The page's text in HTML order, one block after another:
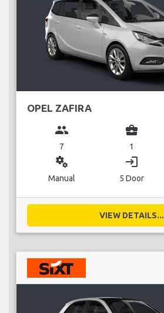
OPEL ZAFIRA
group
7
business_center
1
miscellaneous_services
Manual
login
5 Door
VIEW DETAILS...